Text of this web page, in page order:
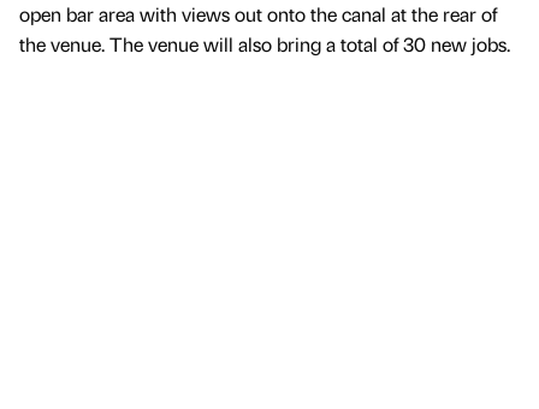
open bar area with views out onto the canal at the rear of
the venue. The venue will also bring a total of 30 new jobs.